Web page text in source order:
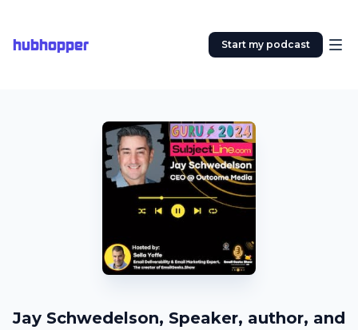
hubhopper Start my podcast
Jay Schwedelson, Speaker, author, and